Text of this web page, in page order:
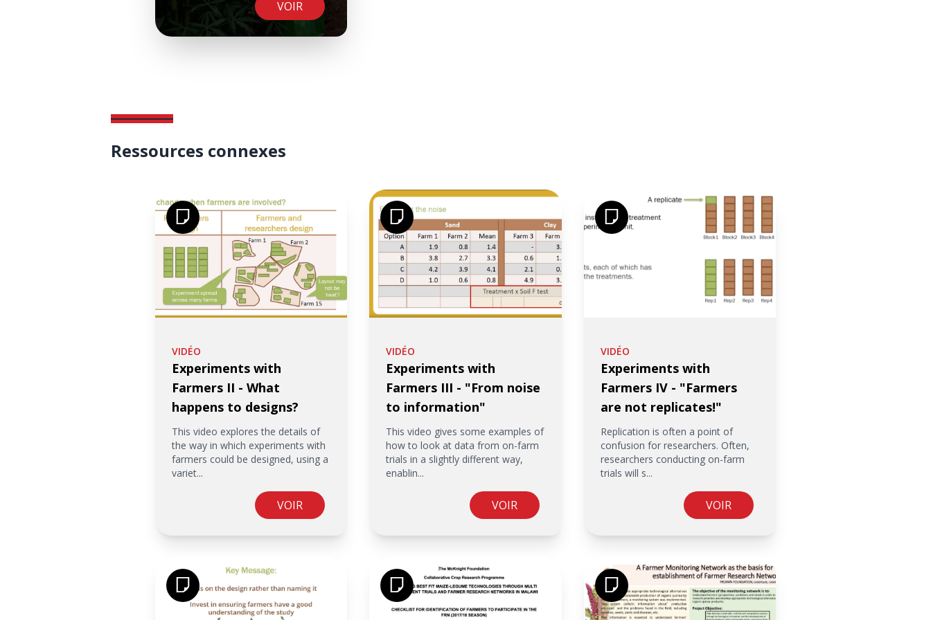
VOIR
Ressources connexes
VIDÉO
Experiments with
Farmers II - What
happens to designs?
This video explores the details of
the way in which experiments with
farmers could be designed, using a
variet...
VOIR
VIDÉO
Experiments with
Farmers III - "From noise
to information"
This video gives some examples of
how to look at data from on-farm
trials in a slightly different way,
enablin...
VOIR
VIDÉO
Experiments with
Farmers IV - "Farmers
are not replicates!"
Replication is often a point of
confusion for researchers. Often,
researchers conducting on-farm
trials will s...
VOIR